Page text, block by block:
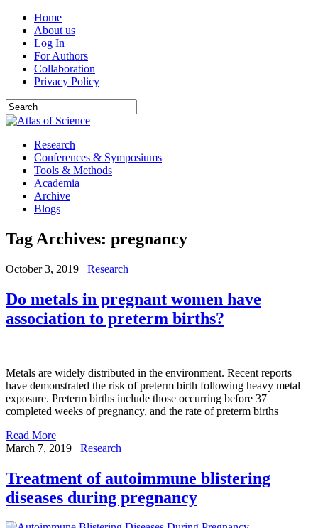
Home
About us
Log In
For Authors
Collaboration
Privacy Policy
Research
Conferences & Symposiums
Tools & Methods
Academia
Archive
Blogs
Tag Archives: pregnancy
October 3, 2019 Research
Do metals in pregnant women have
association to preterm births?
Metals are widely distributed in the environment. Recent reports
have demonstrated the risk of preterm birth following heavy metal
exposure. Preterm births include those occurring before 37
completed weeks of pregnancy, and the rate of preterm births
Read More
March 7, 2019
Research
Treatment of autoimmune blistering
diseases during pregnancy